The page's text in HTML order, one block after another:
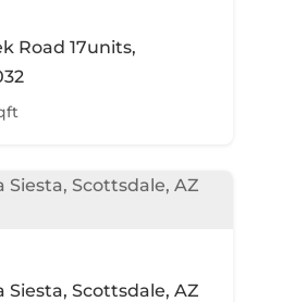
Road 17units,
Siesta, Scottsdale, AZ